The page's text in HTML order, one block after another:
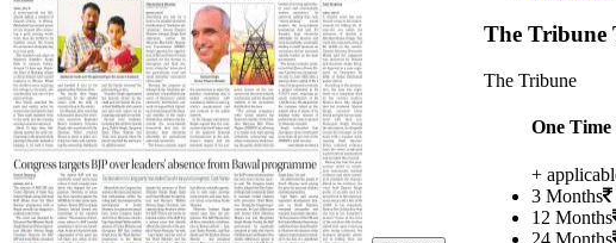
The Tribune
The Tribune
One Time
+
3 Months
12 Months
24 Months